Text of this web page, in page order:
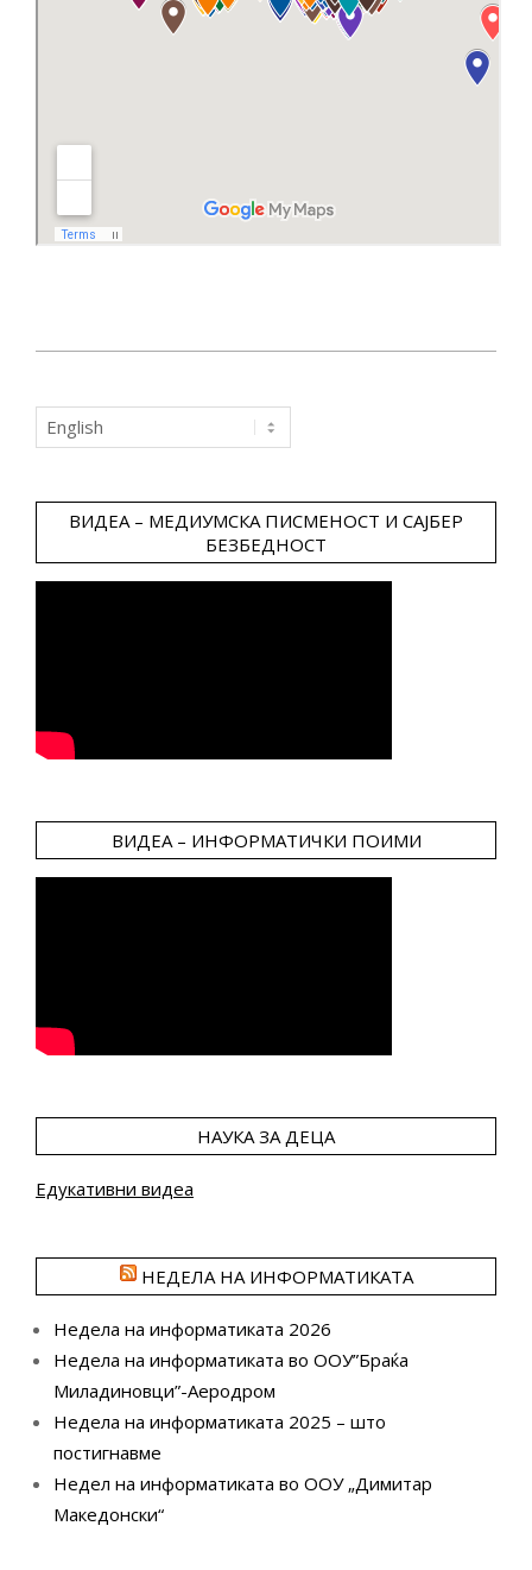
14
Choose
a
ВИДЕА – МЕДИУМСКА ПИСМЕНОСТ И САЈБЕР
БЕЗБЕДНОСТ
ВИДЕА – ИНФОРМАТИЧКИ ПОИМИ
НАУКА ЗА ДЕЦА
Едукативни видеа
НЕДЕЛА НА ИНФОРМАТИКАТА
Недела на информатиката 2026
Недела на информатиката во ООУ”Браќа
Миладиновци”-Аеродром
Недела на информатиката 2025 – што
постигнавме
Недел на информатиката во ООУ „Димитар
Македонски“